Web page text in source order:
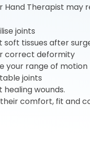
Hand Therapist
joints
tissues after
correct deformity
your range of motion
joints
wounds.
comfort, fit and